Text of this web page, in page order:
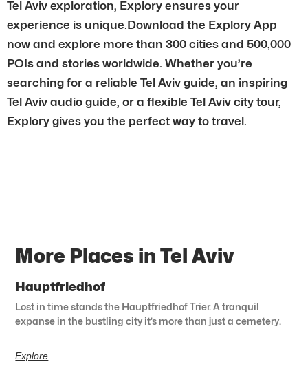
Tel Aviv exploration, Explory ensures your
experience is unique.Download the Explory App
now and explore more than 300 cities and 500,000
POIs and stories worldwide. Whether you’re
searching for a reliable Tel Aviv guide, an inspiring
Tel Aviv audio guide, or a flexible Tel Aviv city tour,
Explory gives you the perfect way to travel.
More Places in Tel Aviv
Hauptfriedhof
Lost in time stands the Hauptfriedhof Trier. A tranquil
expanse in the bustling city it’s more than just a cemetery.
Explore